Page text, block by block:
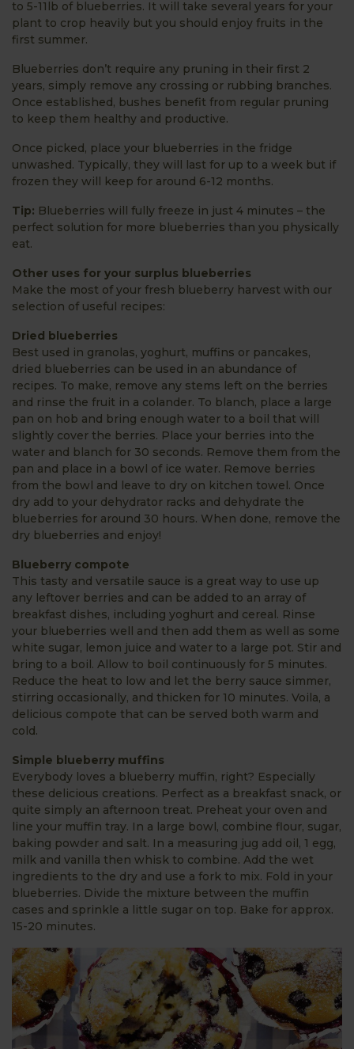
to 5-11lb of blueberries. It will take several years for your
plant to crop heavily but you should enjoy fruits in the
first summer.
Blueberries don’t require any pruning in their first 2
years, simply remove any crossing or rubbing branches.
Once established, bushes benefit from regular pruning
to keep them healthy and productive.
Once picked, place your blueberries in the fridge
unwashed. Typically, they will last for up to a week but if
frozen they will keep for around 6-12 months.
Tip: Blueberries will fully freeze in just 4 minutes – the
perfect solution for more blueberries than you physically
eat.
Other uses for your surplus blueberries
Make the most of your fresh blueberry harvest with our
selection of useful recipes:
Dried blueberries
Best used in granolas, yoghurt, muffins or pancakes,
dried blueberries can be used in an abundance of
recipes. To make, remove any stems left on the berries
and rinse the fruit in a colander. To blanch, place a large
pan on hob and bring enough water to a boil that will
slightly cover the berries. Place your berries into the
water and blanch for 30 seconds. Remove them from the
pan and place in a bowl of ice water. Remove berries
from the bowl and leave to dry on kitchen towel. Once
dry add to your dehydrator racks and dehydrate the
blueberries for around 30 hours. When done, remove the
dry blueberries and enjoy!
Blueberry compote
This tasty and versatile sauce is a great way to use up
any leftover berries and can be added to an array of
breakfast dishes, including yoghurt and cereal. Rinse
your blueberries well and then add them as well as some
white sugar, lemon juice and water to a large pot. Stir and
bring to a boil. Allow to boil continuously for 5 minutes.
Reduce the heat to low and let the berry sauce simmer,
stirring occasionally, and thicken for 10 minutes. Voila, a
delicious compote that can be served both warm and
cold.
Simple blueberry muffins
Everybody loves a blueberry muffin, right? Especially
these delicious creations. Perfect as a breakfast snack, or
quite simply an afternoon treat. Preheat your oven and
line your muffin tray. In a large bowl, combine flour, sugar,
baking powder and salt. In a measuring jug add oil, 1 egg,
milk and vanilla then whisk to combine. Add the wet
ingredients to the dry and use a fork to mix. Fold in your
blueberries. Divide the mixture between the muffin
cases and sprinkle a little sugar on top. Bake for approx.
15-20 minutes.